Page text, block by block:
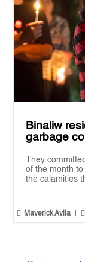
Binaliw
garbage
They
of the month to
the calamities
 Maverick Avila 